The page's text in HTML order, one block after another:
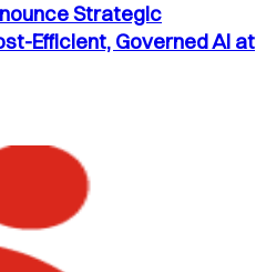
Strategic
Efficient, Governed AI at